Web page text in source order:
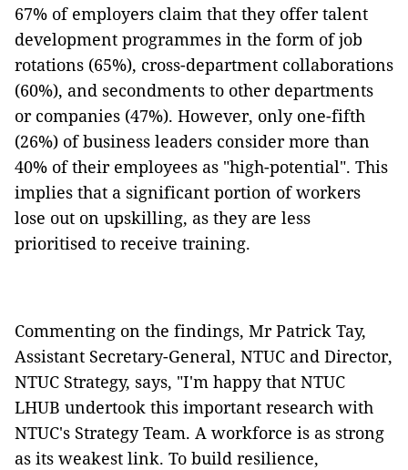
67% of employers claim that they offer talent
development programmes in the form of job
rotations (65%), cross-department collaborations
(60%), and secondments to other departments
or companies (47%). However, only one-fifth
(26%) of business leaders consider more than
40% of their employees as "high-potential". This
implies that a significant portion of workers
lose out on upskilling, as they are less
prioritised to receive training.
Commenting on the findings, Mr Patrick Tay,
Assistant Secretary-General, NTUC and Director,
NTUC Strategy, says, "I'm happy that NTUC
LHUB undertook this important research with
NTUC's Strategy Team. A workforce is as strong
as its weakest link. To build resilience,